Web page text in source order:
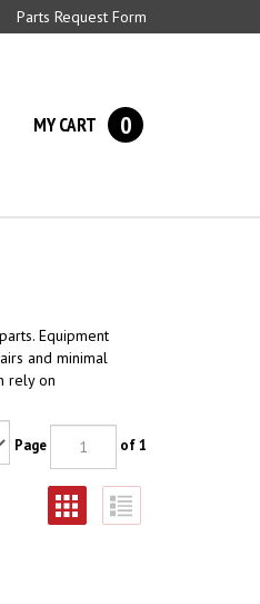
Parts Request Form
MY CART 0
Equipment
and minimal
rely on
Page of 1